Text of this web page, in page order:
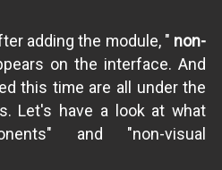
adding the module, " non-
on the interface. And
this time are all under the
Let's have a look at what
and "non-visual